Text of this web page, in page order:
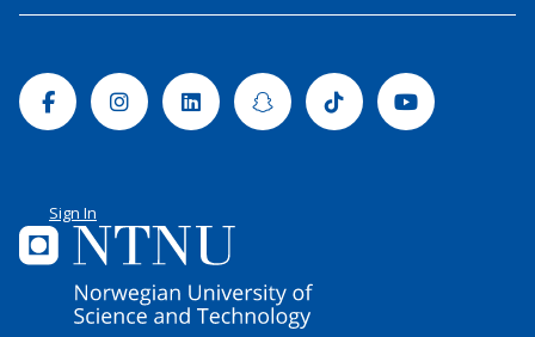
FacebookInstagramLinkedinSnapchatTiktok Youtube
Sign In